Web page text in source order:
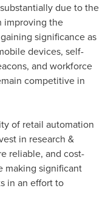
due to the
improving the
significance as
devices, self-
and workforce
competitive in
of retail automation
in research &
reliable, and cost-
making significant
in an effort to